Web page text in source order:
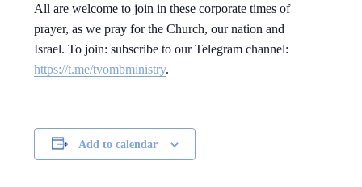
All are welcome to join in these corporate times of
prayer, as we pray for the Church, our nation and
Israel. To join: subscribe to our Telegram channel:
https://t.me/tvombministry.
Add to calendar